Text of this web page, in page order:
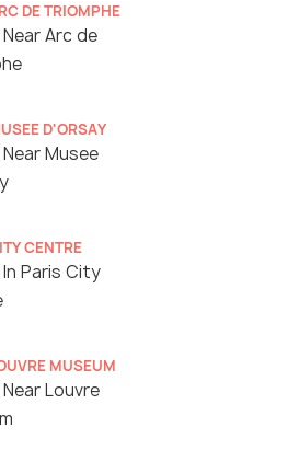
DE TRIOMPHE
Arc de
D'ORSAY
Musee
CENTRE
Paris City
MUSEUM
Louvre